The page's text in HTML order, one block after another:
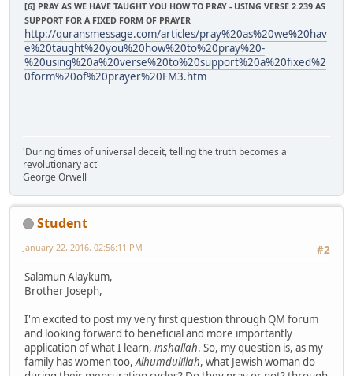
[6] PRAY AS WE HAVE TAUGHT YOU HOW TO PRAY - USING VERSE 2.239 AS
SUPPORT FOR A FIXED FORM OF PRAYER
http://quransmessage.com/articles/pray%20as%20we%20hav
e%20taught%20you%20how%20to%20pray%20-
%20using%20a%20verse%20to%20support%20a%20fixed%2
0form%20of%20prayer%20FM3.htm
'During times of universal deceit, telling the truth becomes a
revolutionary act'
George Orwell
Student
#2
January 22, 2016, 02:56:11 PM
Salamun Alaykum,
Brother Joseph,
I'm excited to post my very first question through QM forum
and looking forward to beneficial and more importantly
application of what I learn, inshallah. So, my question is, as my
family has women too,Alhumdulillah, what Jewish woman do